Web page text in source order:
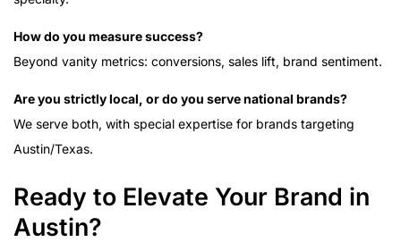
How do you measure success?
Beyond vanity metrics: conversions, sales lift, brand sentiment.
Are you strictly local, or do you serve national brands?
We serve both, with special expertise for brands targeting
Austin/Texas.
Ready to Elevate Your Brand in
Austin?